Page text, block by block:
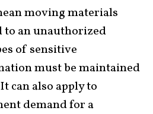
moving materials
an unauthorized
of sensitive
must be maintained
can also apply to
demand for a